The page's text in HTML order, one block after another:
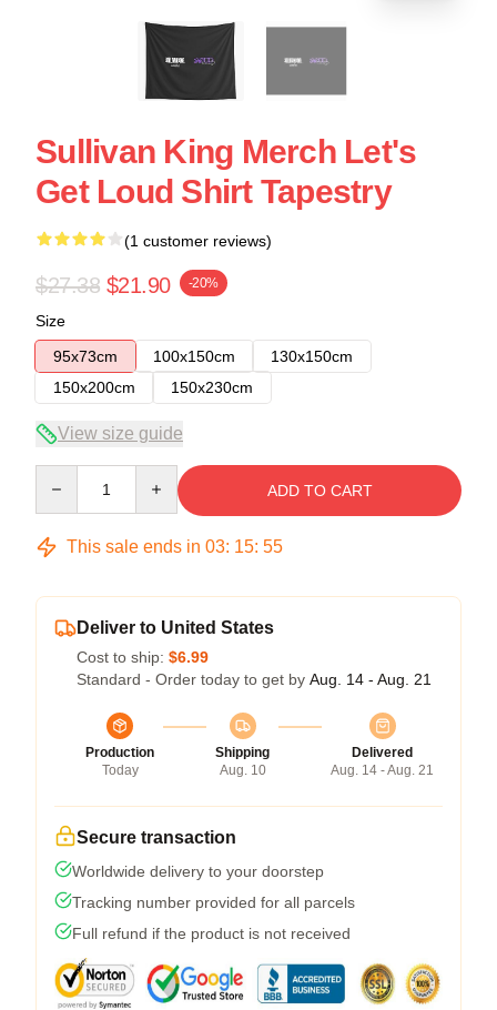
Sullivan King Merch Let's
Get Loud Shirt Tapestry
(1 customer reviews)
$27.38 $21.90 -20%
Size
95x73cm
100x150cm
130x150cm
150x200cm
150x230cm
View size guide
ADD TO CART
This sale ends in 03: 15: 55
Deliver to United States
Cost to ship: $6.99
Standard - Order today to get by Aug. 14 - Aug. 21
Production
Today
Shipping
Aug. 10
Delivered
Aug. 14 - Aug. 21
Secure transaction
Worldwide delivery to your doorstep
Tracking number provided for all parcels
Full refund if the product is not received